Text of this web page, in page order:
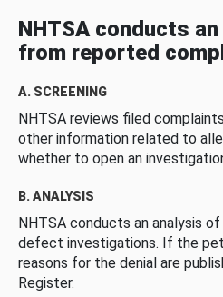
NHTSA conducts
from reported
A. SCREENING
NHTSA reviews filed
other information related to
whether to open an
B. ANALYSIS
NHTSA conducts an analysis
defect investigations. If the
reasons for the denial are
Register.